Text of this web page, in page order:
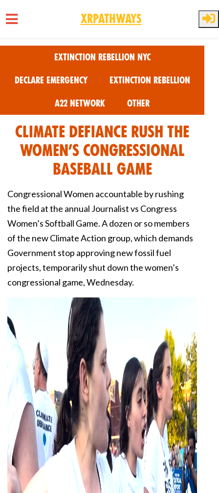
Skip to main content
XRPathways
Extinction Rebellion NYC
Declare Emergency Extinction Rebellion
A22 Network Other
Climate Defiance Rush the
Women’s Congressional
Baseball Game
Congressional Women accountable by rushing
the field at the annual Journalist vs Congress
Women’s Softball Game. A dozen or so members
of the new Climate Action group, which demands
Government stop approving new fossil fuel
projects, temporarily shut down the women’s
congressional game, Wednesday.